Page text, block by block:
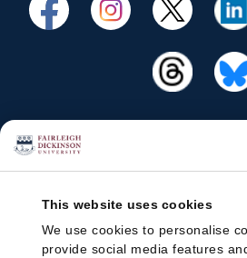
This website uses cookies
We use cookies to personalise
provide social media features